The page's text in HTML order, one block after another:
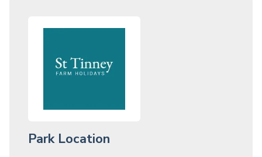
Park Location